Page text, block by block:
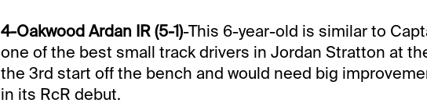
4-Oakwood Ardan IR (5-1)-This 6-year-old is similar to
one of the best small track drivers in Jordan Stratton at
the 3rd start off the bench and would need big
in its RcR debut.